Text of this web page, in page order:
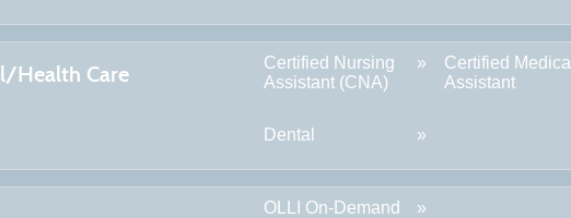
Health Care
Certified Nursing
Assistant (CNA)
Certified Medical
Assistant
Dental
OLLI On-Demand